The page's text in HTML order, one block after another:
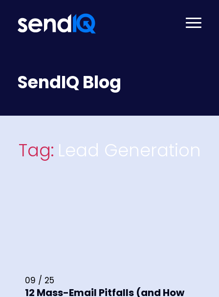
SendIQ Blog
Tag: Lead Generation
09 / 25
12 Mass-Email Pitfalls (and How